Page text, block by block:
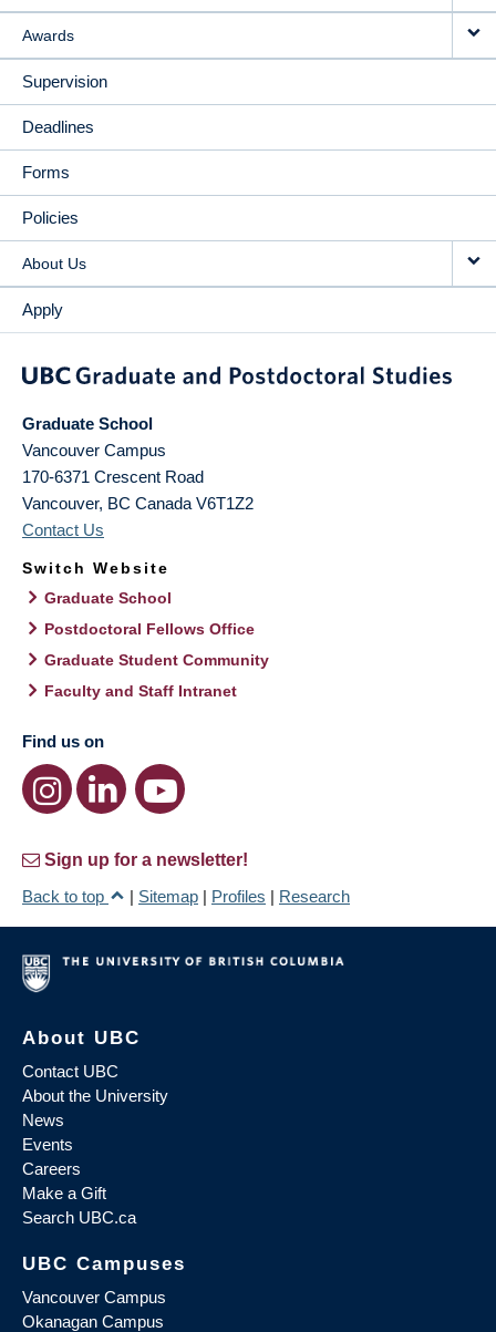
Awards
Supervision
Deadlines
Forms
Policies
About Us
Apply
Graduate School
Vancouver Campus
170-6371 Crescent Road
Vancouver, BC Canada V6T1Z2
Contact Us
Switch Website
Graduate School
Postdoctoral Fellows Office
Graduate Student Community
Faculty and Staff Intranet
Find us on
Sign up for a newsletter!
Back to top
| Sitemap | Profiles | Research
About UBC
Contact UBC
About the University
News
Events
Careers
Make a Gift
Search UBC.ca
UBC Campuses
Vancouver Campus
Okanagan Campus